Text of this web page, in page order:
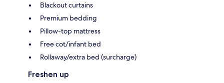
Blackout curtains
Premium bedding
Pillow-top mattress
Free cot/infant bed
Rollaway/extra bed (surcharge)
Freshen up